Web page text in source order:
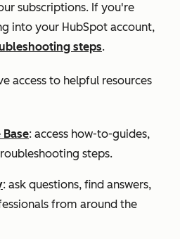
subscriptions. If you're
into your HubSpot account,
steps.
access to helpful resources
: access how-to-guides,
steps.
: ask questions, find answers,
from around the